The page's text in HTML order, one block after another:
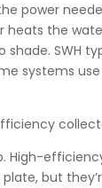
power
heats the
SWH
systems
High-
but